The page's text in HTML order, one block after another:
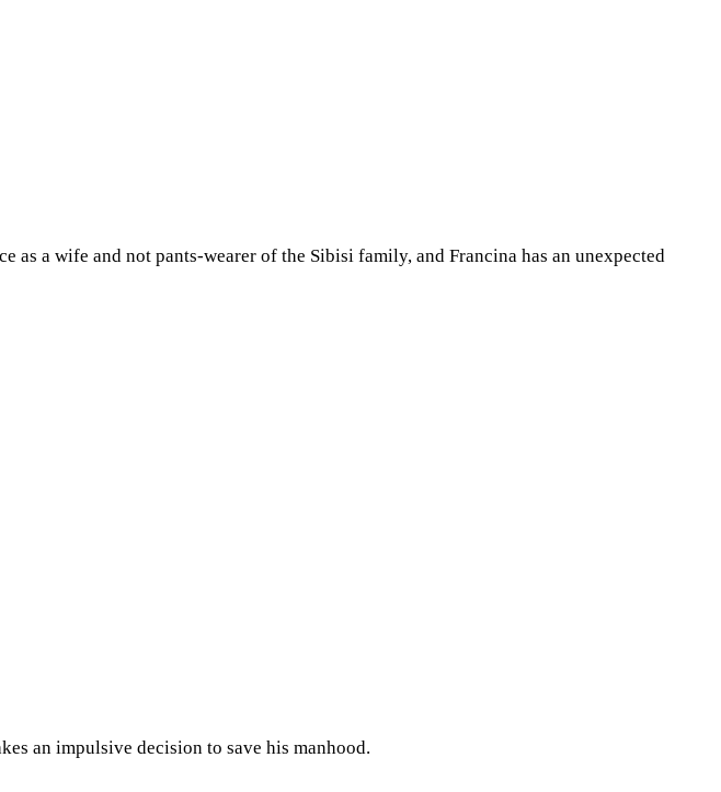
a wife and not pants-wearer of the Sibisi family, and Francina has an unexpected
an impulsive decision to save his manhood.